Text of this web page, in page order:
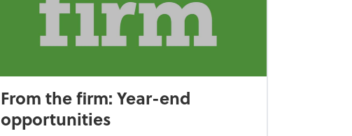
From the firm: Year-end
opportunities